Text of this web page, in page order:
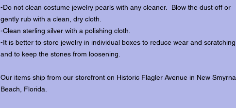
-Do not clean costume jewelry pearls with any cleaner. Blow the dust off or
gently rub with a clean, dry cloth.
-Clean sterling silver with a polishing cloth.
-It is better to store jewelry in individual boxes to reduce wear and scratching,
and to keep the stones from loosening.
Our items ship from our storefront on Historic Flagler Avenue in New Smyrna
Beach, Florida.